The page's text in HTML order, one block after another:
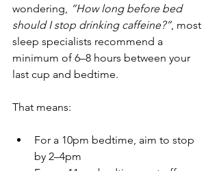
wondering, “How long before bed
should I stop drinking caffeine?”, most
sleep specialists recommend a
minimum of 6–8 hours between your
last cup and bedtime.
That means:
For a 10pm bedtime, aim to stop
by 2–4pm